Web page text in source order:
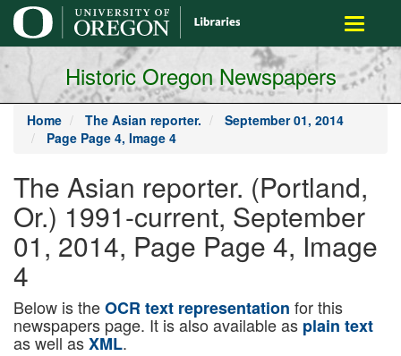
main
content
Toggle
Historic Oregon Newspapers
Home The Asian reporter.
September 01, 2014
Page Page 4, Image 4
The Asian reporter. (Portland,
Or.) 1991-current, September
01, 2014, Page Page 4, Image
4
Below is theOCR text representation for this
newspapers page. It is also available as plain text
as well asXML.